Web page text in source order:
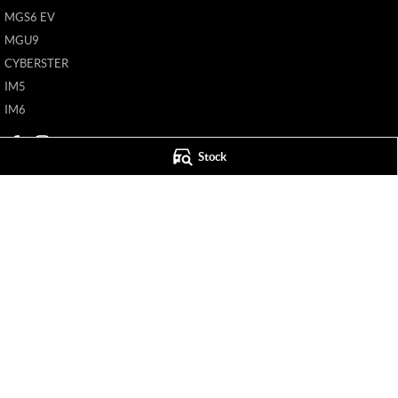
Stock
MGS6 EV
MGU9
CYBERSTER
IM5
IM6